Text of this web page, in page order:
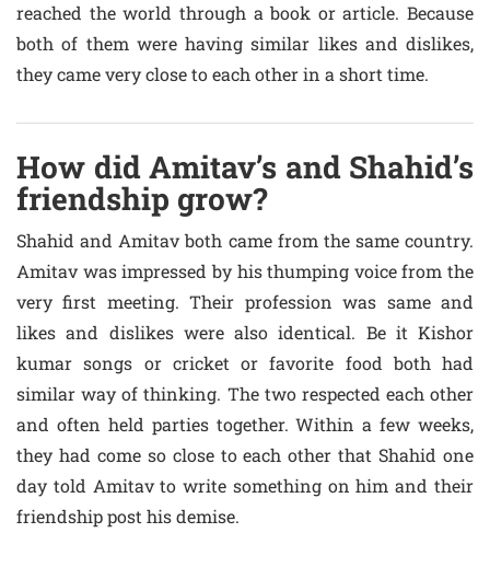
reached the world through a book or article. Because
both of them were having similar likes and dislikes,
they came very close to each other in a short time.
How did Amitav’s and Shahid’s
friendship grow?
Shahid and Amitav both came from the same country.
Amitav was impressed by his thumping voice from the
very first meeting. Their profession was same and
likes and dislikes were also identical. Be it Kishor
kumar songs or cricket or favorite food both had
similar way of thinking. The two respected each other
and often held parties together. Within a few weeks,
they had come so close to each other that Shahid one
day told Amitav to write something on him and their
friendship post his demise.